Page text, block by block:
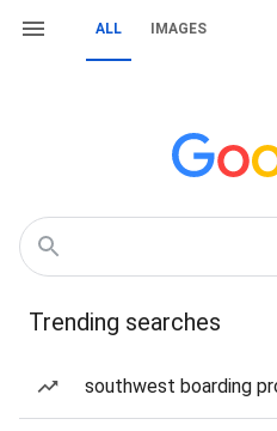
ALL IMAGES
Trending searches
southwest boarding